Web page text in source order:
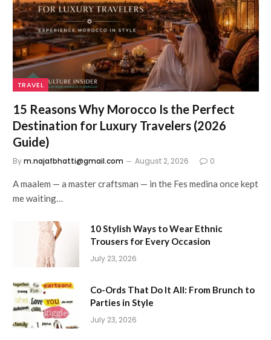
TRAVEL
15 Reasons Why Morocco Is the Perfect
Destination for Luxury Travelers (2026
Guide)
Bym.najafbhatti@gmail.com August 2, 2026 0
A maalem — a master craftsman — in the Fes medina once kept
me waiting…
10 Stylish Ways to Wear Ethnic
Trousers for Every Occasion
July 23, 2026
Co-Ords That Do It All: From Brunch to
Parties in Style
July 23, 2026